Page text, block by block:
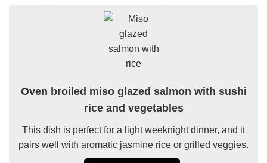
Oven broiled miso glazed salmon with sushi
rice and vegetables
This dish is perfect for a light weeknight dinner, and it
pairs well with aromatic jasmine rice or grilled veggies.